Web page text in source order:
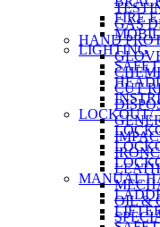
GAS
HAND
CUT
OIL &
FIRE
LIGHTING
LOCKOUT/
MANUAL